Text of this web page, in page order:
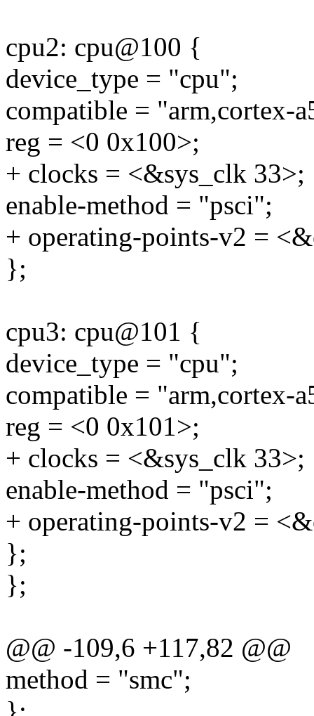
cpu2: cpu@100 {
device_type = "cpu";
compatible = "arm,cortex-
reg = <0 0x100>;
+ clocks = <&sys_clk 33>;
enable-method = "psci";
+ operating-points-v2 =
};
cpu3: cpu@101 {
device_type = "cpu";
compatible = "arm,cortex-
reg = <0 0x101>;
+ clocks = <&sys_clk 33>;
enable-method = "psci";
+ operating-points-v2 =
};
};
@@ -109,6 +117,82 @@
method = "smc";